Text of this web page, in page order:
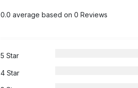
0.0 average based on 0 Reviews
5 Star
4 Star